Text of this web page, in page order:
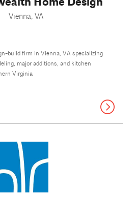
Vienna, VA
build firm in Vienna, VA specializing
major additions, and kitchen
Virginia